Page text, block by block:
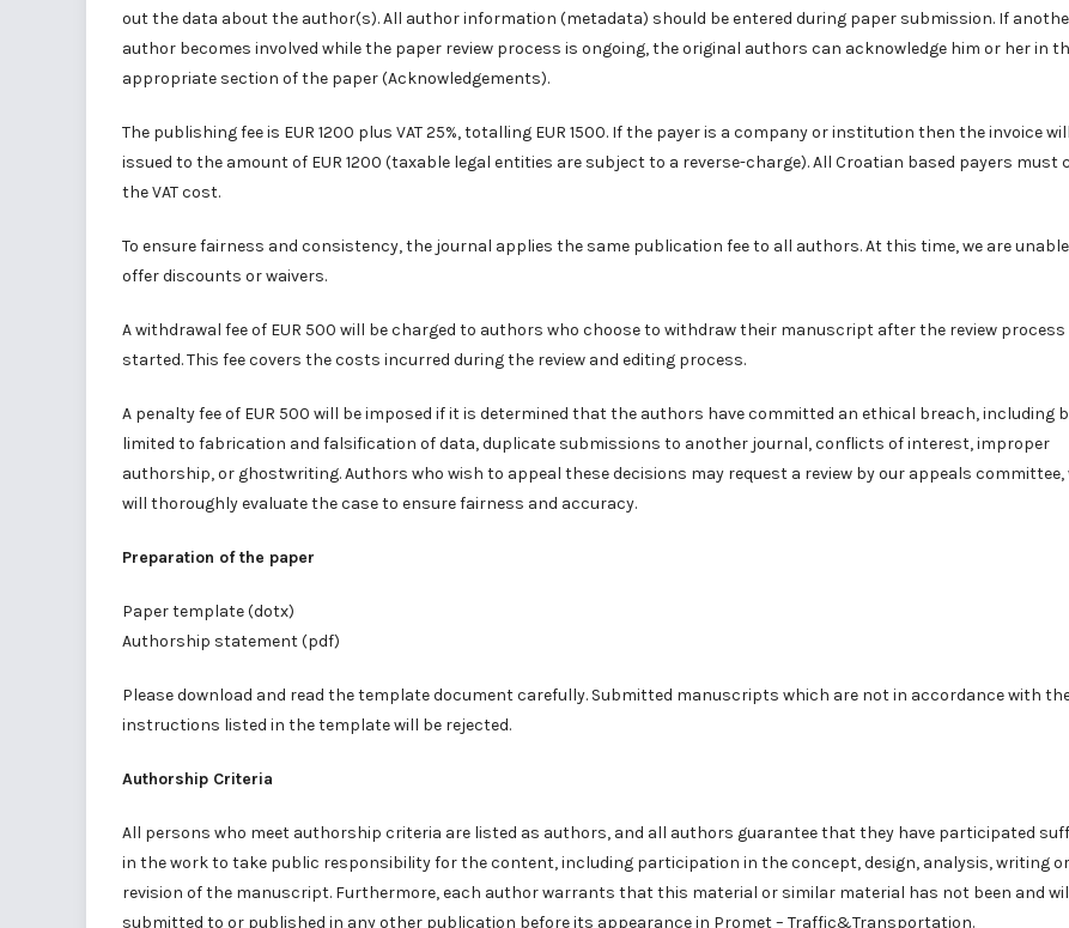
out the data about the author(s). All author information (metadata) should be entered during paper submission. If
author becomes involved while the paper review process is ongoing, the original authors can acknowledge him or her in
appropriate section of the paper (Acknowledgements).
The publishing fee is EUR 1200 plus VAT 25%, totalling EUR 1500. If the payer is a company or institution then the invoice
issued to the amount of EUR 1200 (taxable legal entities are subject to a reverse-charge). All Croatian based payers must
the VAT cost.
To ensure fairness and consistency, the journal applies the same publication fee to all authors. At this time, we are
offer discounts or waivers.
A withdrawal fee of EUR 500 will be charged to authors who choose to withdraw their manuscript after the review process
started. This fee covers the costs incurred during the review and editing process.
A penalty fee of EUR 500 will be imposed if it is determined that the authors have committed an ethical breach, including
limited to fabrication and falsification of data, duplicate submissions to another journal, conflicts of interest, improper
authorship, or ghostwriting. Authors who wish to appeal these decisions may request a review by our appeals committee,
will thoroughly evaluate the case to ensure fairness and accuracy.
Preparation of the paper
Paper template(dotx)
Authorship statement(pdf)
Please download and read the template document carefully. Submitted manuscripts which are not in accordance with
instructions listed in the template will be rejected.
Authorship Criteria
All persons who meet authorship criteria are listed as authors, and all authors guarantee that they have participated
in the work to take public responsibility for the content, including participation in the concept, design, analysis, writing or
revision of the manuscript. Furthermore, each author warrants that this material or similar material has not been and
submitted to or published in any other publication before its appearance in Promet – Traffic&Transportation.